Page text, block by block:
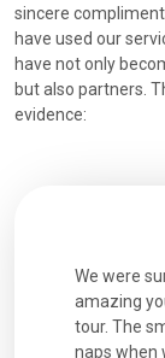
sincere
have used our
have not only
but also partners.
evidence:
We were
amazing
tour. The
naps when